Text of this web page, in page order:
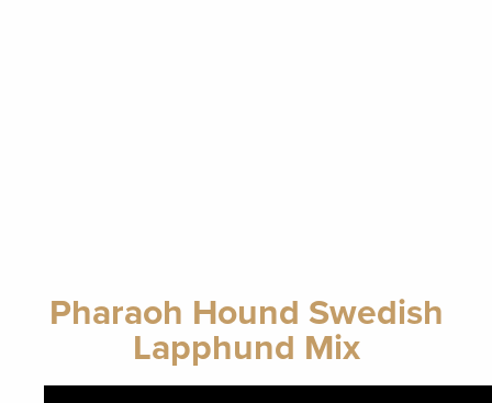
Pharaoh Hound Swedish
Lapphund Mix